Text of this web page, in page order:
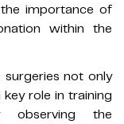
importance of
within the
not only
role in training
observing the